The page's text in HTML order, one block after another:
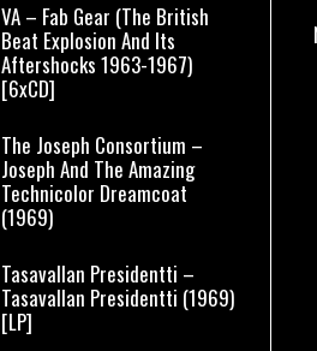
VA – Fab Gear (The British
Beat Explosion And Its
Aftershocks 1963-1967)
[6xCD]
The Joseph Consortium –
Joseph And The Amazing
Technicolor Dreamcoat
(1969)
Tasavallan Presidentti –
Tasavallan Presidentti (1969)
[LP]